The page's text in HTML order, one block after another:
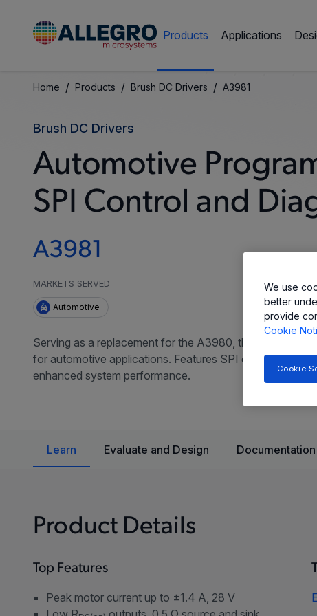
Products Applications
Home / Products / Brush DC Drivers / A3981
Brush DC Drivers
Automotive
SPI Control and
A3981
MARKETS SERVED
Automotive
Serving as a replacement for the A3980, the A3981
for automotive applications. Features SPI control,
enhanced system performance.
Learn Evaluate and Design
Product Details
Top Features
Peak motor current up to ±1.4 A, 28 V
We use
better
provide
Cookie
Cookie